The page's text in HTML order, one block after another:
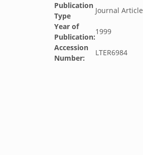
Publication
Type
Journal Article
Year of
Publication:
1999
Accession
Number:
LTER6984